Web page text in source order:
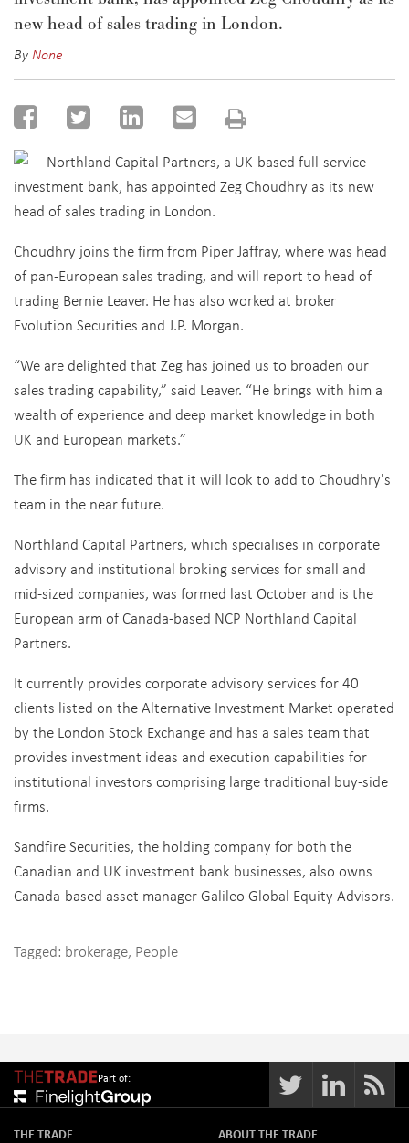
new head of sales trading in London.
ByNone
Northland Capital Partners, a UK-based full-service
investment bank, has appointed Zeg Choudhry as its new
head of sales trading in London.
Choudhry joins the firm from Piper Jaffray, where was head
of pan-European sales trading, and will report to head of
trading Bernie Leaver. He has also worked at broker
Evolution Securities and J.P. Morgan.
“We are delighted that Zeg has joined us to broaden our
sales trading capability,” said Leaver. “He brings with him a
wealth of experience and deep market knowledge in both
UK and European markets.”
The firm has indicated that it will look to add to Choudhry's
team in the near future.
Northland Capital Partners, which specialises in corporate
advisory and institutional broking services for small and
mid-sized companies, was formed last October and is the
European arm of Canada-based NCP Northland Capital
Partners.
It currently provides corporate advisory services for 40
clients listed on the Alternative Investment Market operated
by the London Stock Exchange and has a sales team that
provides investment ideas and execution capabilities for
institutional investors comprising large traditional buy-side
firms.
Sandfire Securities, the holding company for both the
Canadian and UK investment bank businesses, also owns
Canada-based asset manager Galileo Global Equity Advisors.
Tagged: brokerage, People
Part of:
THE TRADE
ABOUT THE TRADE